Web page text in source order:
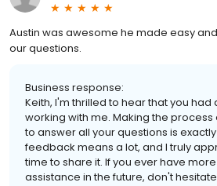
Austin was awesome he made easy
our questions.
Business response:
Keith, I'm thrilled to hear that you
working with me. Making the
to answer all your questions is
feedback means a lot, and I truly
time to share it. If you ever have
assistance in the future, don't